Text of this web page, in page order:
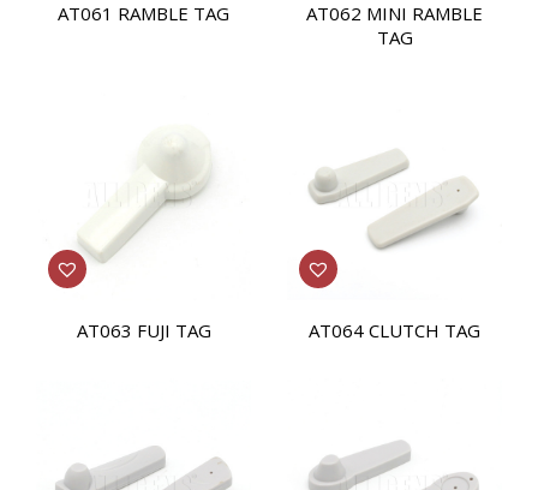
AT061 RAMBLE TAG
AT062 MINI RAMBLE
TAG
AT063 FUJI TAG AT064 CLUTCH TAG